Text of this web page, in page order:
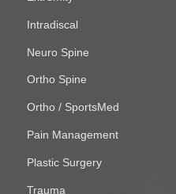
Intradiscal
Neuro Spine
Ortho Spine
Ortho / SportsMed
Pain Management
Plastic Surgery
Trauma